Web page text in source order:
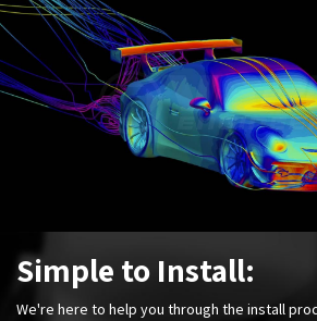
Simple to Install:
We're here to help you through the install